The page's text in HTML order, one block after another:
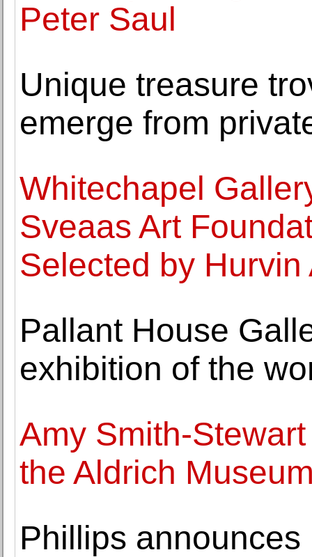
Peter Saul
Unique treasure
emerge from
Whitechapel
Sveaas Art
Selected by Hurvin
Pallant House
exhibition of the
Amy Smith-
the Aldrich
Phillips